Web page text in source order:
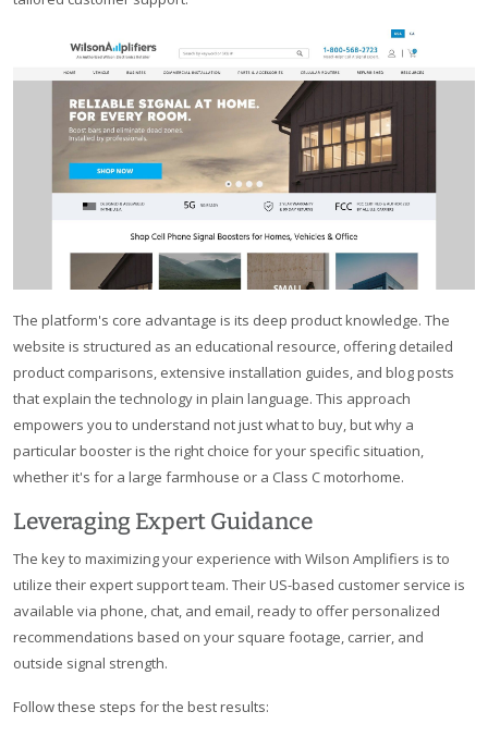
The platform's core advantage is its deep product knowledge. The
website is structured as an educational resource, offering detailed
product comparisons, extensive installation guides, and blog posts
that explain the technology in plain language. This approach
empowers you to understand not just what to buy, but why a
particular booster is the right choice for your specific situation,
whether it's for a large farmhouse or a Class C motorhome.
Leveraging Expert Guidance
The key to maximizing your experience with Wilson Amplifiers is to
utilize their expert support team. Their US-based customer service is
available via phone, chat, and email, ready to offer personalized
recommendations based on your square footage, carrier, and
outside signal strength.
Follow these steps for the best results: